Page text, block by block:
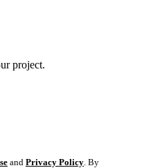
project.
and Privacy Policy . By